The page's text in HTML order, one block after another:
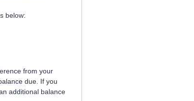
below:
from your
due. If you
additional balance